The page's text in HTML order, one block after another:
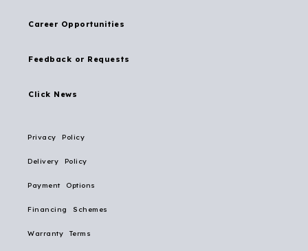
Career Opportunities
Feedback or Requests
Click News
Privacy Policy
Delivery Policy
Payment Options
Financing Schemes
Warranty Terms